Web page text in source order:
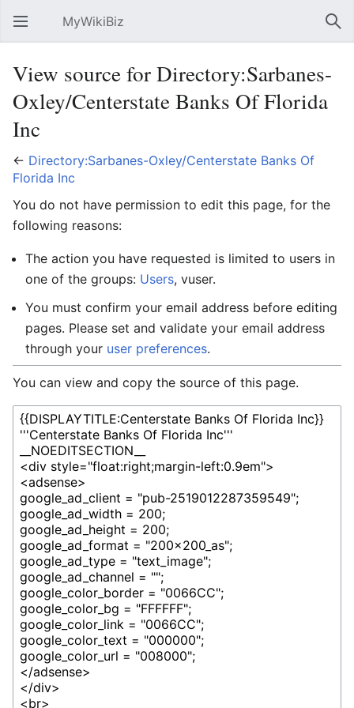
Open main menu MyWikiBiz
View source for Directory:Sarbanes-
Oxley/Centerstate Banks Of Florida
Inc
← Directory:Sarbanes-Oxley/Centerstate Banks Of
Florida Inc
You do not have permission to edit this page, for the
following reasons:
The action you have requested is limited to users in
one of the groups: Users, vuser.
You must confirm your email address before editing
pages. Please set and validate your email address
through your user preferences.
You can view and copy the source of this page.